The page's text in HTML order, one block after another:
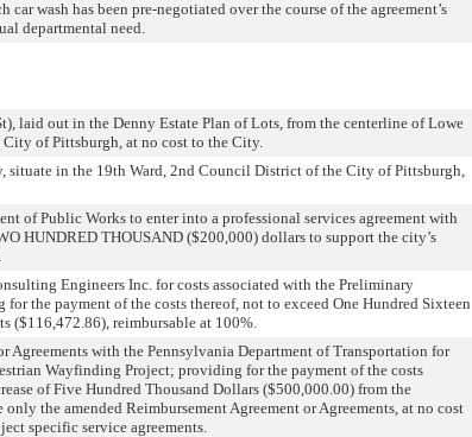
wash has been pre-negotiated over the course of the agreement’s
departmental need.
laid out in the Denny Estate Plan of Lots, from the centerline of Lowe
of Pittsburgh, at no cost to the City.
situate in the 19th Ward, 2nd Council District of the City of Pittsburgh,
of Public Works to enter into a professional services agreement with
HUNDRED THOUSAND ($200,000) dollars to support the city’s
Engineers Inc. for costs associated with the Preliminary
the payment of the costs thereof, not to exceed One Hundred Sixteen
($116,472.86), reimbursable at 100%.
with the Pennsylvania Department of Transportation for
Wayfinding Project; providing for the payment of the costs
of Five Hundred Thousand Dollars ($500,000.00) from the
the amended Reimbursement Agreement or Agreements, at no cost
specific service agreements.